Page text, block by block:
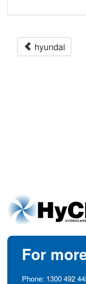
hyundai
For
Phone: 1300 492